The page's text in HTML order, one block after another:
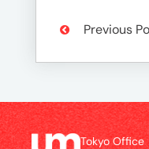
Previous
Tokyo Office